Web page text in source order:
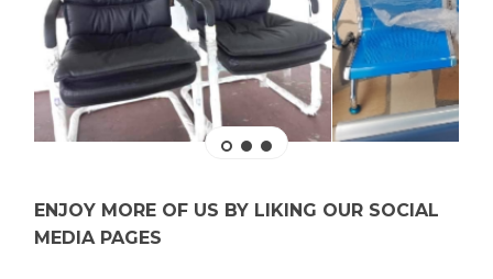
ENJOY MORE OF US BY LIKING OUR SOCIAL
MEDIA PAGES